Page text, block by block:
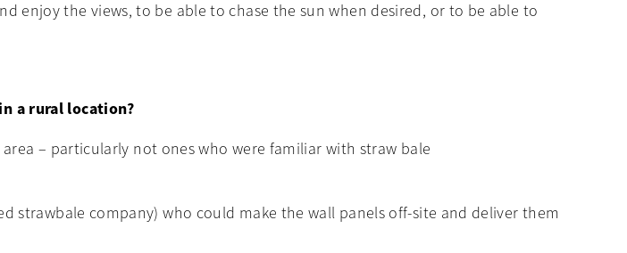
enjoy the views, to be able to chase the sun when desired, or to be able to
a rural location?
– particularly not ones who were familiar with straw bale
strawbale company) who could make the wall panels off-site and deliver them